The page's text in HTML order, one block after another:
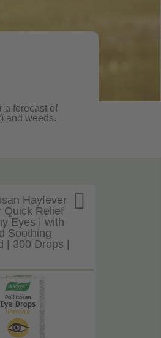
a forecast of
and weeds.

Hayfever
Quick Relief
Eyes | with
Soothing
| 300 Drops |